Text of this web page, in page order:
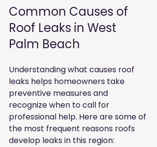
Common Causes of
Roof Leaks in West
Palm Beach
Understanding what causes roof
leaks helps homeowners take
preventive measures and
recognize when to call for
professional help. Here are some of
the most frequent reasons roofs
develop leaks in this region: